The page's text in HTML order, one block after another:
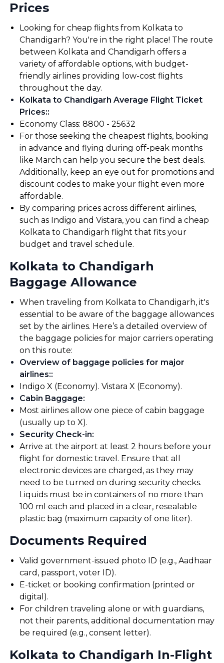
Prices
Looking for cheap flights from Kolkata to
Chandigarh? You're in the right place! The route
between Kolkata and Chandigarh offers a
variety of affordable options, with budget-
friendly airlines providing low-cost flights
throughout the day.
Kolkata to Chandigarh Average Flight Ticket
Prices::
Economy Class: ₹8800 - ₹25632
For those seeking the cheapest flights, booking
in advance and flying during off-peak months
like March can help you secure the best deals.
Additionally, keep an eye out for promotions and
discount codes to make your flight even more
affordable.
By comparing prices across different airlines,
such as Indigo and Vistara, you can find a cheap
Kolkata to Chandigarh flight that fits your
budget and travel schedule.
Kolkata to Chandigarh
Baggage Allowance
When traveling from Kolkata to Chandigarh, it's
essential to be aware of the baggage allowances
set by the airlines. Here’s a detailed overview of
the baggage policies for major carriers operating
on this route:
Overview of baggage policies for major
airlines::
Indigo X (Economy). Vistara X (Economy).
Cabin Baggage:
Most airlines allow one piece of cabin baggage
(usually up to X).
Security Check-in:
Arrive at the airport at least 2 hours before your
flight for domestic travel. Ensure that all
electronic devices are charged, as they may
need to be turned on during security checks.
Liquids must be in containers of no more than
100 ml each and placed in a clear, resealable
plastic bag (maximum capacity of one liter).
Documents Required
Valid government-issued photo ID (e.g., Aadhaar
card, passport, voter ID).
E-ticket or booking confirmation (printed or
digital).
For children traveling alone or with guardians,
not their parents, additional documentation may
be required (e.g., consent letter).
Kolkata to Chandigarh In-Flight